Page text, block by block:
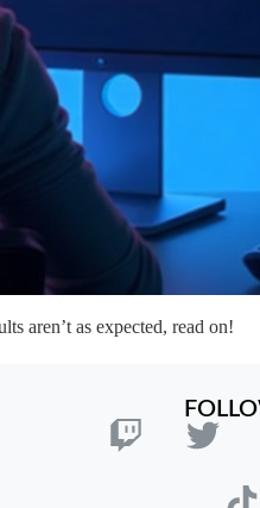
aren’t as expected, read on!